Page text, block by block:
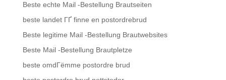
Beste echte Mail -Bestellung Brautseiten
beste landet ГҐ finne en postordrebrud
Beste legitime Mail -Bestellung Brautwebsites
Beste Mail -Bestellung Brautpletze
beste omdГёmme postordre brud